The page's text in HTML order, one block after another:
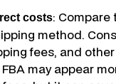
costs:
method.
fees, and
may appear